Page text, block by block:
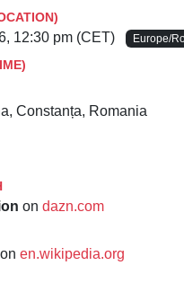
12:30 pm (CET) Europe/
Constanța, Romania
on dazn.com
on en.wikipedia.org